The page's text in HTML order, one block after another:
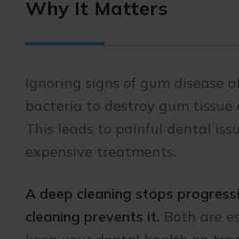
Why It Matters
Ignoring signs of gum disease
bacteria to destroy gum tissue
This leads to painful dental
expensive treatments.
A deep cleaning stops
cleaning prevents it. Both are